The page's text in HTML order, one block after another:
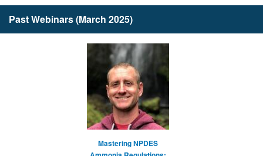
Past Webinars (March 2025)
Mastering NPDES